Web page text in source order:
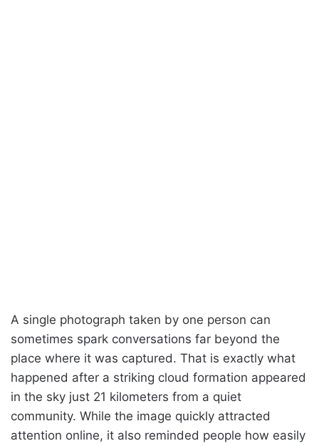
A single photograph taken by one person can
sometimes spark conversations far beyond the
place where it was captured. That is exactly what
happened after a striking cloud formation appeared
in the sky just 21 kilometers from a quiet
community. While the image quickly attracted
attention online, it also reminded people how easily